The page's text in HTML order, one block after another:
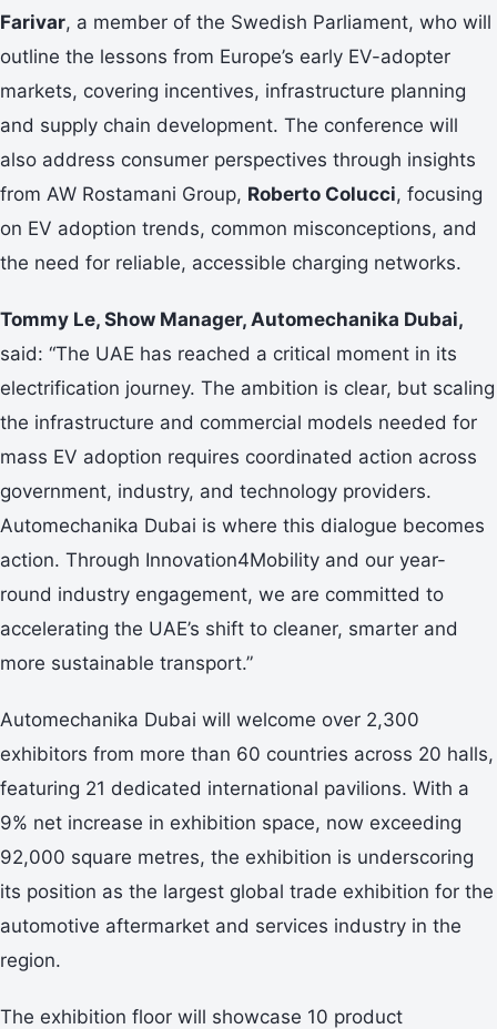
Farivar, a member of the Swedish Parliament, who will
outline the lessons from Europe’s early EV-adopter
markets, covering incentives, infrastructure planning
and supply chain development. The conference will
also address consumer perspectives through insights
from AW Rostamani Group, Roberto Colucci, focusing
on EV adoption trends, common misconceptions, and
the need for reliable, accessible charging networks.
Tommy Le, Show Manager, Automechanika Dubai,
said: “The UAE has reached a critical moment in its
electrification journey. The ambition is clear, but scaling
the infrastructure and commercial models needed for
mass EV adoption requires coordinated action across
government, industry, and technology providers.
Automechanika Dubai is where this dialogue becomes
action. Through Innovation4Mobility and our year-
round industry engagement, we are committed to
accelerating the UAE’s shift to cleaner, smarter and
more sustainable transport.”
Automechanika Dubai will welcome over 2,300
exhibitors from more than 60 countries across 20 halls,
featuring 21 dedicated international pavilions. With a
9% net increase in exhibition space, now exceeding
92,000 square metres, the exhibition is underscoring
its position as the largest global trade exhibition for the
automotive aftermarket and services industry in the
region.
The exhibition floor will showcase 10 product